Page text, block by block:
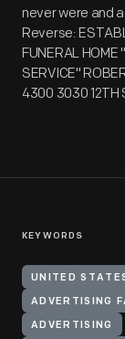
never were and
Reverse:
FUNERAL HOME
SERVICE"
4300 3030 12TH
KEYWORDS
UNITED
ADVERTISING
ADVERTISING